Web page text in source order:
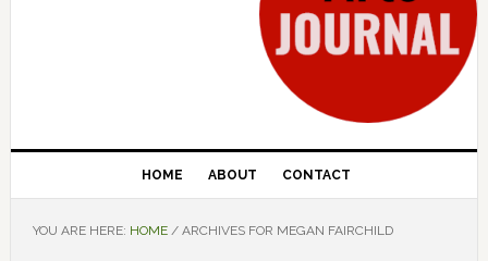
HOME ABOUT CONTACT
YOU ARE HERE: HOME /ARCHIVES FOR MEGAN FAIRCHILD